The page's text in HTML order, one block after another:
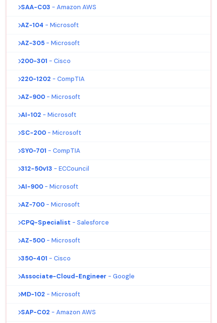
SAA-C03 - Amazon AWS
AZ-104 - Microsoft
AZ-305 - Microsoft
200-301 - Cisco
220-1202 - CompTIA
AZ-900 - Microsoft
AI-102 - Microsoft
SC-200 - Microsoft
SY0-701 - CompTIA
312-50v13 - ECCouncil
AI-900 - Microsoft
AZ-700 - Microsoft
CPQ-Specialist - Salesforce
AZ-500 - Microsoft
350-401 - Cisco
Associate-Cloud-Engineer - Google
MD-102 - Microsoft
SAP-C02 - Amazon AWS